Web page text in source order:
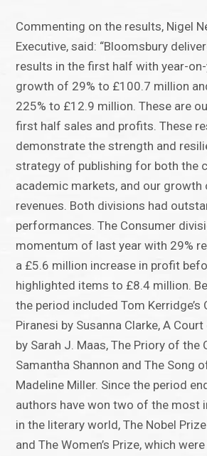
Commenting on the results, Nigel
Executive, said: “Bloomsbury
results in the first half with year-
growth of 29% to £100.7 million
225% to £12.9 million. These are
first half sales and profits. These
demonstrate the strength and
strategy of publishing for both the
academic markets, and our
revenues. Both divisions had
performances. The Consumer
momentum of last year with 29%
a £5.6 million increase in profit
highlighted items to £8.4 million.
the period included Tom Kerridge’s
Piranesi by Susanna Clarke, A
by Sarah J. Maas, The Priory of the
Samantha Shannon and The Song
Madeline Miller. Since the period
authors have won two of the most
in the literary world, The Nobel
and The Women’s Prize, which